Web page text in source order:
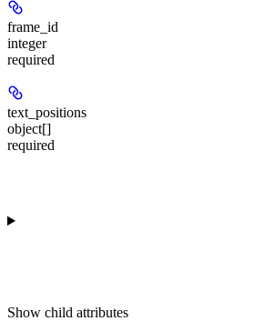
frame_id
integer
required
text_positions
object[]
required
Show child attributes